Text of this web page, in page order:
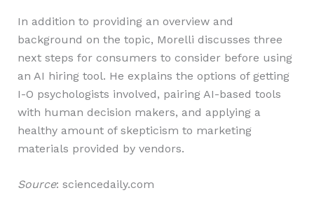
In addition to providing an overview and
background on the topic, Morelli discusses three
next steps for consumers to consider before using
an AI hiring tool. He explains the options of getting
I-O psychologists involved, pairing AI-based tools
with human decision makers, and applying a
healthy amount of skepticism to marketing
materials provided by vendors.
Source: sciencedaily.com